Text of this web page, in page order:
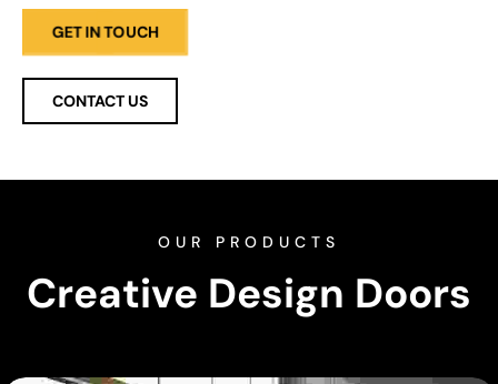
GET IN TOUCH
CONTACT US
OUR PRODUCTS
Creative Design Doors